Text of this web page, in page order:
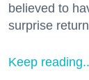
believed to
surprise
Keep